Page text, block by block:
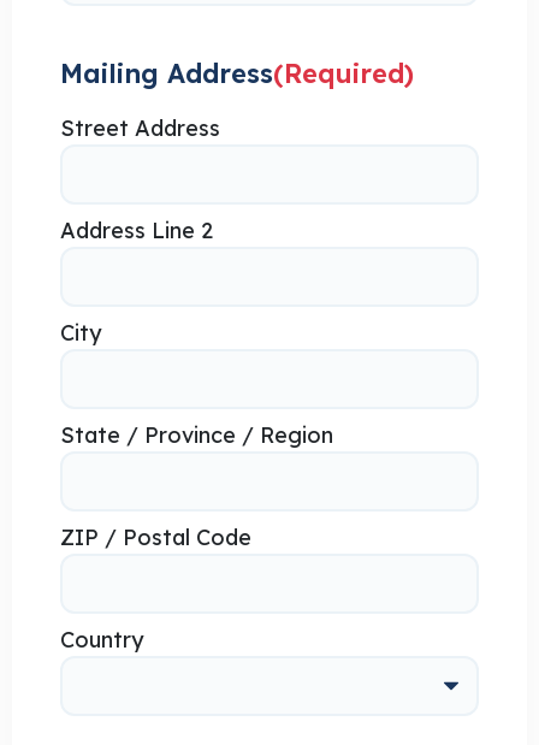
Mailing Address(Required)
Street Address
Address Line 2
City
State / Province / Region
ZIP / Postal Code
Country